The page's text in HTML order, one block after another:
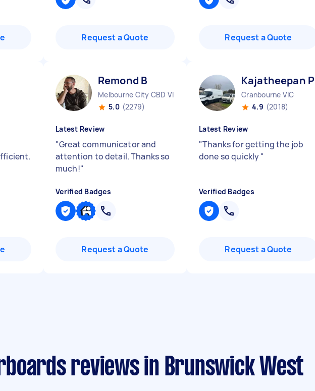
Request a Quote Request a Quote
Remond B
Melbourne City CBD VIC
5.0 (2279)
Latest Review
"Great communicator and
attention to detail. Thanks so
much!"
Verified Badges
Request a Quote
Kajatheepan P
Cranbourne VIC
4.9 (2018)
Latest Review
"Thanks for getting the job
done so quickly"
Verified Badges
Request a Quote
reviews in Brunswick West